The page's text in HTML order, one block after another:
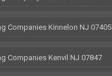
Companies Kinnelon NJ 07405
Companies Kenvil NJ 07847